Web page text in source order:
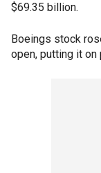
$69.35 billion.
Boeings stock
open, putting it on